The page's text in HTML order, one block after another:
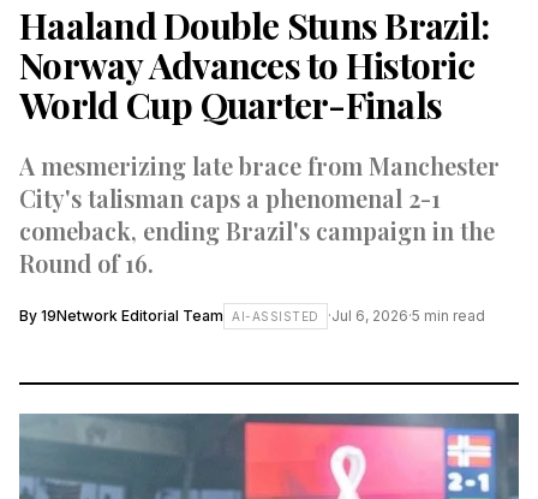
Haaland Double Stuns Brazil:
Norway Advances to Historic
World Cup Quarter-Finals
A mesmerizing late brace from Manchester
City's talisman caps a phenomenal 2-1
comeback, ending Brazil's campaign in the
Round of 16.
By 19Network Editorial Team AI-ASSISTED ·Jul 6, 2026·5 min read